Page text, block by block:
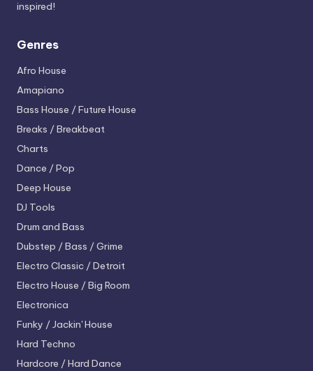
inspired!
Genres
Afro House
Amapiano
Bass House / Future House
Breaks / Breakbeat
Charts
Dance / Pop
Deep House
DJ Tools
Drum and Bass
Dubstep / Bass / Grime
Electro Classic / Detroit
Electro House / Big Room
Electronica
Funky / Jackin' House
Hard Techno
Hardcore / Hard Dance